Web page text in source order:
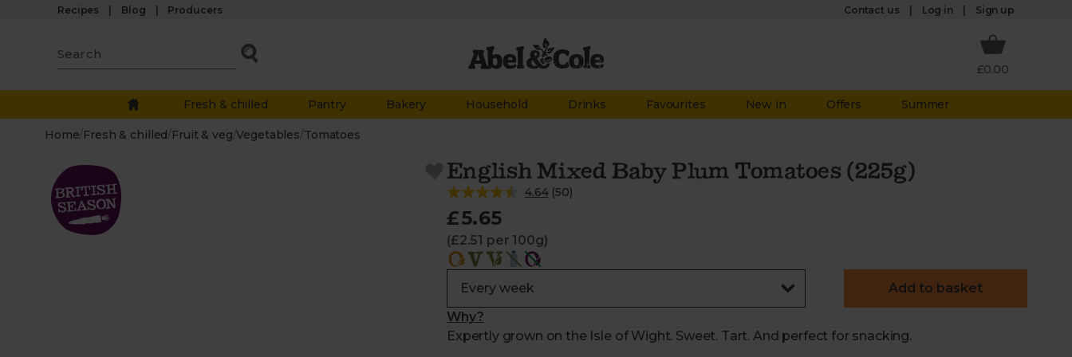
Recipes Blog Producers Contact us Log in Sign up
£0.00
Fresh & chilled Pantry Bakery Household Drinks Favourites New in Offers Summer
Home/ Fresh & chilled/ Fruit & veg/Vegetables/ Tomatoes
English Mixed Baby Plum Tomatoes (225g)
4.64(50)
£5.65
(£2.51 per 100g)
Why?
Add to basket
Expertly grown on the Isle of Wight. Sweet. Tart. And perfect for snacking.